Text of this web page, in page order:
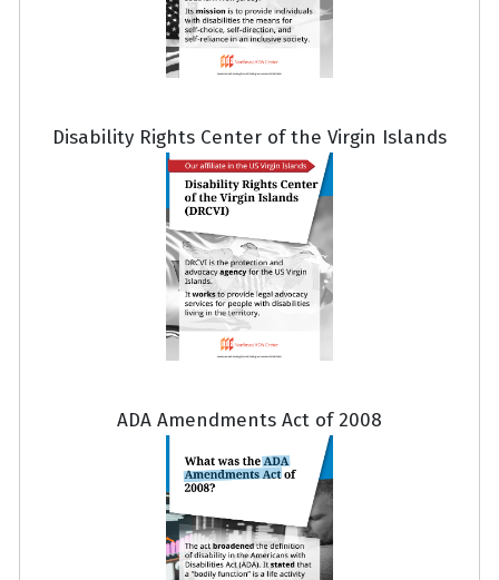
Disability Rights Center of the Virgin Islands
ADA Amendments Act of 2008